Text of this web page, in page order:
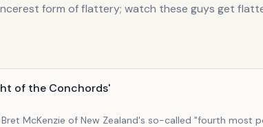
form of flattery; watch these guys get
of the Conchords'
McKenzie of New Zealand's so-called "fourth most